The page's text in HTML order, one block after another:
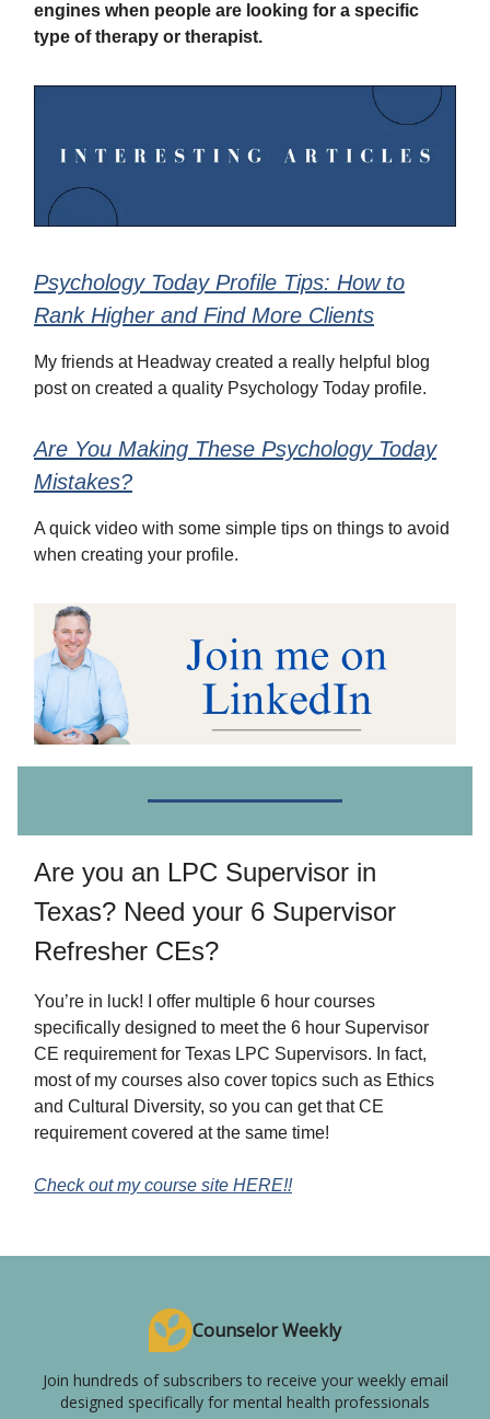
engines when people are looking for a specific
type of therapy or therapist.
Psychology Today Profile Tips: How to
Rank Higher and Find More Clients
My friends at Headway created a really helpful blog
post on created a quality Psychology Today profile.
Are You Making These Psychology Today
Mistakes?
A quick video with some simple tips on things to avoid
when creating your profile.
Are you an LPC Supervisor in
Texas? Need your 6 Supervisor
Refresher CEs?
You’re in luck! I offer multiple 6 hour courses
specifically designed to meet the 6 hour Supervisor
CE requirement for Texas LPC Supervisors. In fact,
most of my courses also cover topics such as Ethics
and Cultural Diversity, so you can get that CE
requirement covered at the same time!
Check out my course site HERE!!
Counselor Weekly
Join hundreds of subscribers to receive your weekly email
designed specifically for mental health professionals